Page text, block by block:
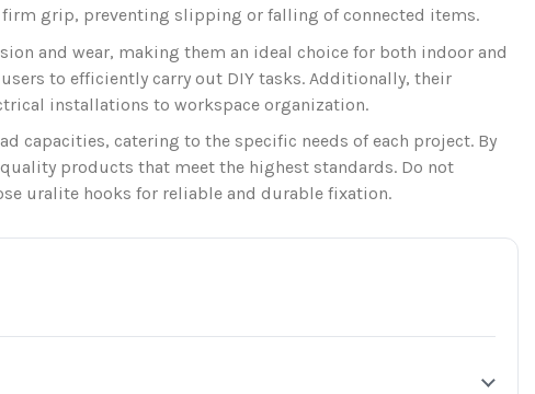
grip, preventing slipping or falling of connected items.
and wear, making them an ideal choice for both indoor and
to efficiently carry out DIY tasks. Additionally, their
installations to workspace organization.
capacities, catering to the specific needs of each project. By
products that meet the highest standards. Do not
uralite hooks for reliable and durable fixation.